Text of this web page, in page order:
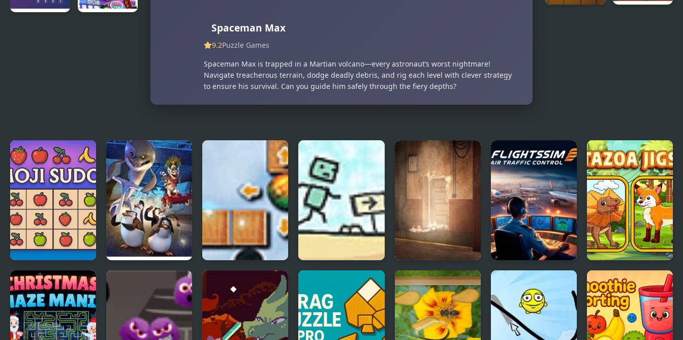
Spaceman Max
9.2Puzzle Games
Spaceman Max is trapped in a Martian volcano—every astronaut’s worst nightmare!
Navigate treacherous terrain, dodge deadly debris, and rig each level with clever strategy
to ensure his survival. Can you guide him safely through the fiery depths?
Emoji Sudoku
The Penguins of
Revenge of Dr
Blowhole
Garden Ball Players
Use Boxmen Firefighters Escape
Flight Sim Air
Traffic control
Metazoa Jigsaw